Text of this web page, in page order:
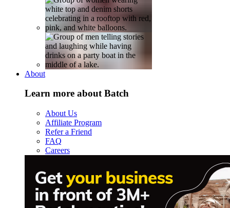
About
Learn more about Batch
About Us
Affiliate Program
Refer a Friend
FAQ
Careers